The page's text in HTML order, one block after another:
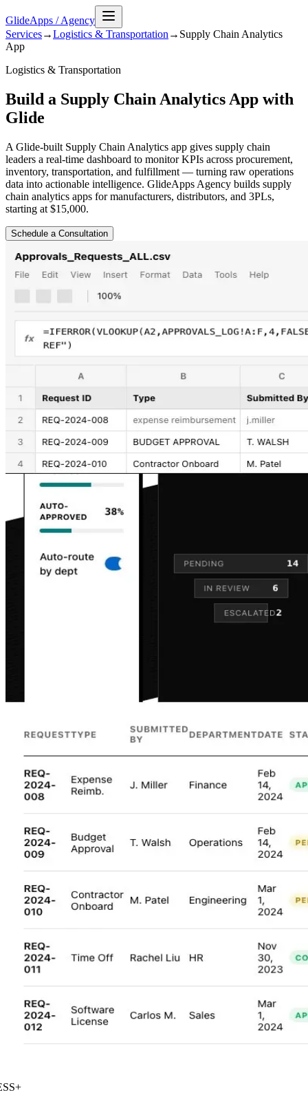
GlideApps /Agency
Services→Logistics & Transportation → Supply Chain Analytics
App
Logistics & Transportation
Build a Supply Chain Analytics App with
Glide
A Glide-built Supply Chain Analytics app gives supply chain
leaders a real-time dashboard to monitor KPIs across procurement,
inventory, transportation, and fulfillment — turning raw operations
data into actionable intelligence. GlideApps Agency builds supply
chain analytics apps for manufacturers, distributors, and 3PLs,
starting at $15,000.
Schedule a Consultation
+